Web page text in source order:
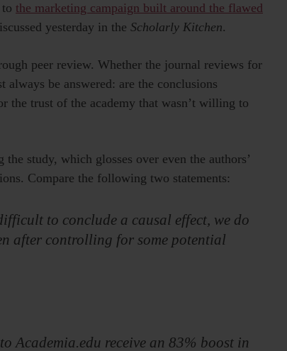
the marketing campaign built around the flawed
yesterday in the Scholarly Kitchen.
peer review. Whether the journal reviews for
be answered: are the conclusions
the trust of the academy that wasn’t willing to
study, which glosses over even the authors’
Compare the following two statements:
to conclude a causal effect, we do
after controlling for some potential
Academia.edu receive an 83% boost in